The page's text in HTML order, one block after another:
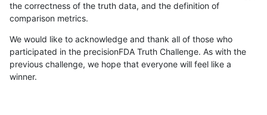
the correctness of the truth data, and the definition of
comparison metrics.
We would like to acknowledge and thank all of those who
participated in the precisionFDA Truth Challenge. As with the
previous challenge, we hope that everyone will feel like a
winner.